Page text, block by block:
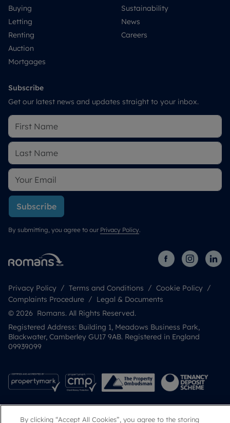
Buying
Letting
Renting
Auction
Mortgages
Sustainability
News
Careers
Subscribe
Get our latest news and updates straight to your inbox.
Subscribe
By submitting, you agree to our Privacy Policy.
Privacy Policy Terms and Conditions
Cookie Policy
Complaints Procedure
Legal & Documents
© 2026 Romans. All Rights Reserved.
Registered Address: Building 1, Meadows Business Park,
Blackwater, Camberley GU17 9AB. Registered in England
09939099
By clicking “Accept All Cookies”, you agree to the storing